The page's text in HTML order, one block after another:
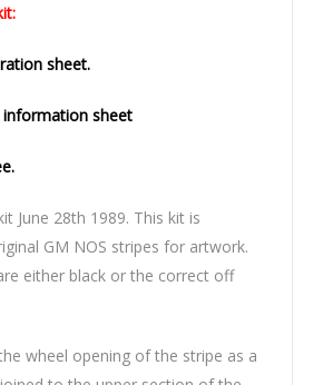
sheet.
sheet
June 28th 1989. This kit is
GM NOS stripes for artwork.
either black or the correct off
wheel opening of the stripe as a